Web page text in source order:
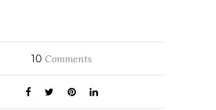
10 Comments